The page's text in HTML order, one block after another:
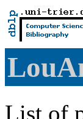
List of